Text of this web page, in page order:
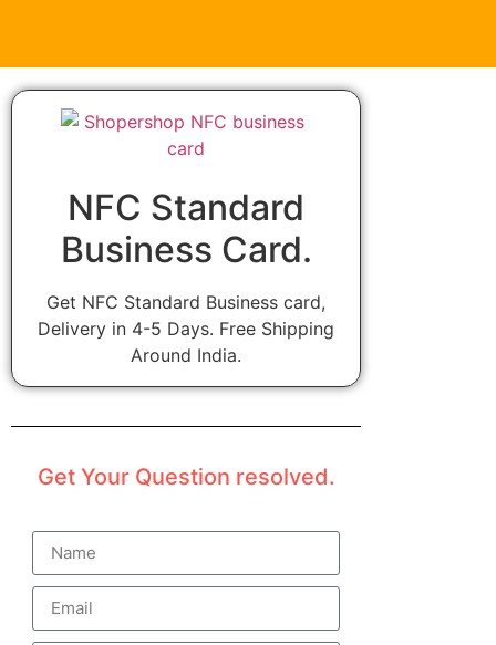
NFC Standard
Business Card.
Get NFC Standard Business card,
Delivery in 4-5 Days. Free Shipping
Around India.
Get Your Question resolved.